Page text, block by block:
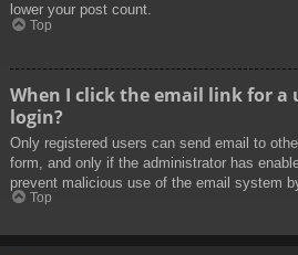
lower your post count.
Top
When I click the email link for a
login?
Only registered users can send email to
form, and only if the administrator has
prevent malicious use of the email system
Top